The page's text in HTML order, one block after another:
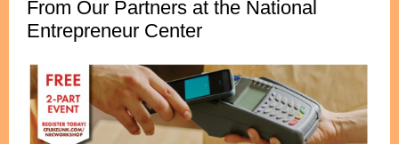
From Our Partners at the National
Entrepreneur Center